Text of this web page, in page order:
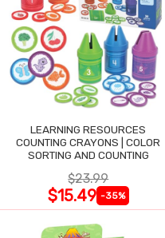
LEARNING RESOURCES
COUNTING CRAYONS | COLOR
SORTING AND COUNTING
$23.99
$15.49 -35%